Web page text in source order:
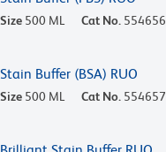
Size 500 ML Cat No. 554656
Stain Buffer (BSA) RUO
Size 500 ML Cat No. 554657